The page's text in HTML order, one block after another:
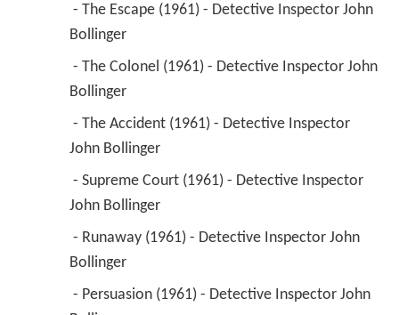
Bollinger
Bollinger
John Bollinger
John Bollinger
Bollinger